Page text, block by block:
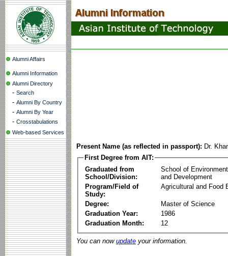
Alumni Affairs
Alumni Information
Alumni Directory
- Search
- Alumni By Country
- Alumni By Year
- Crosstabulations
Web-based Services
Present Name (as reflected in passport): Dr.
First Degree from AIT:
Graduated from
School/Division:
School of
and Development
Program/Field of
Study:
Agricultural and Food
Degree:
Master of Science
Graduation Year:
1986
Graduation Month:
12
You can now update your information.